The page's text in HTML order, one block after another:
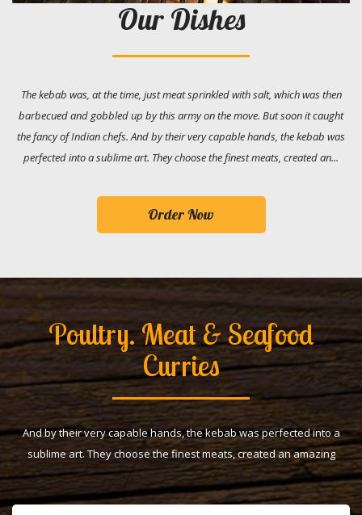
Our Dishes
The kebab was, at the time, just meat sprinkled with salt, which was then
barbecued and gobbled up by this army on the move. But soon it caught
the fancy of Indian chefs. And by their very capable hands, the kebab was
perfected into a sublime art. They choose the finest meats, created an...
Order Now
Poultry. Meat & Seafood
Curries
And by their very capable hands, the kebab was perfected into a
sublime art. They choose the finest meats, created an amazing